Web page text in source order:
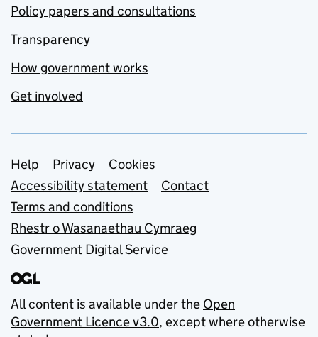
Policy papers and consultations
Transparency
How government works
Get involved
Support links
Help Privacy
Cookies
Accessibility statement
Contact
Terms and conditions
Rhestr o Wasanaethau Cymraeg
Government Digital Service
All content is available under the Open
Government Licence v3.0, except where otherwise